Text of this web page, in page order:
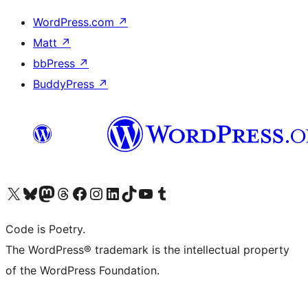
WordPress.com ↗
Matt ↗
bbPress ↗
BuddyPress ↗
Visit our X (formerly Twitter) account
Visit our Bluesky account
Visit our Mastodon account
Visit our Threads account
Visit our Facebook page
Visit our Instagram account
Visit our LinkedIn account
Visit our TikTok account
Visit our YouTube channel
Visit our Tumblr account
Code is Poetry.
The WordPress® trademark is the intellectual property
of the WordPress Foundation.